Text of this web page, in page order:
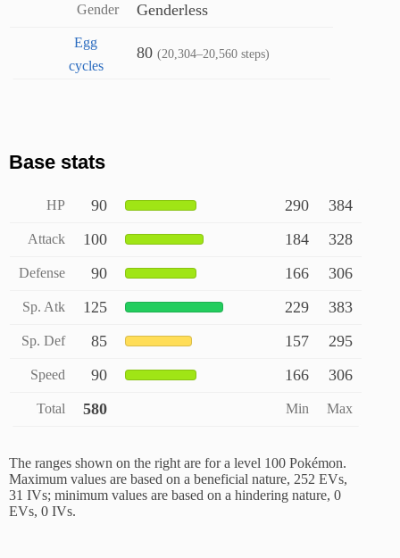
Gender Genderless
Egg
cycles
80 (20,304–20,560 steps)
Base stats
HP 90 290 384
Attack 100 184 328
Defense 90 166 306
Sp. Atk 125 229 383
Sp. Def 85 157 295
Speed 90 166 306
Total 580 Min Max
The ranges shown on the right are for a level 100 Pokémon.
Maximum values are based on a beneficial nature, 252 EVs,
31 IVs; minimum values are based on a hindering nature, 0
EVs, 0 IVs.